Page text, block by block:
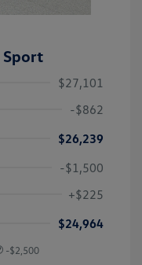
$27,101
-$862
$26,239
-$1,500
+$225
$24,964
-$2,500